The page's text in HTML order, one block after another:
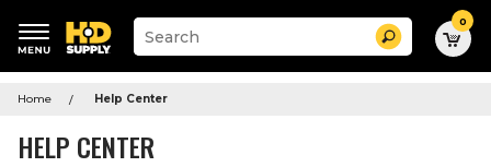
keywords
Suggested
site
search
menu
Search 0
Home Help Center
HELP CENTER